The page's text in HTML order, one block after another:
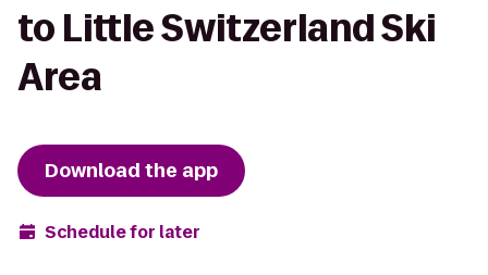
to Little Switzerland Ski
Area
Download the app
Schedule for later